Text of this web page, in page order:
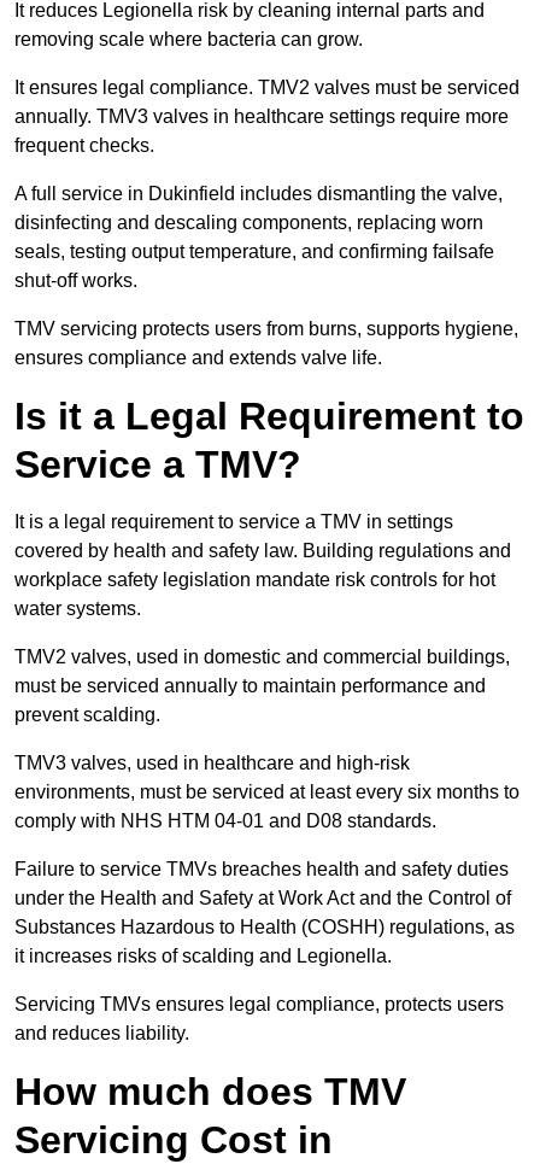
It reduces Legionella risk by cleaning internal parts and
removing scale where bacteria can grow.
It ensures legal compliance. TMV2 valves must be serviced
annually. TMV3 valves in healthcare settings require more
frequent checks.
A full service in Dukinfield includes dismantling the valve,
disinfecting and descaling components, replacing worn
seals, testing output temperature, and confirming failsafe
shut-off works.
TMV servicing protects users from burns, supports hygiene,
ensures compliance and extends valve life.
Is it a Legal Requirement to
Service a TMV?
It is a legal requirement to service a TMV in settings
covered by health and safety law. Building regulations and
workplace safety legislation mandate risk controls for hot
water systems.
TMV2 valves, used in domestic and commercial buildings,
must be serviced annually to maintain performance and
prevent scalding.
TMV3 valves, used in healthcare and high-risk
environments, must be serviced at least every six months to
comply with NHS HTM 04-01 and D08 standards.
Failure to service TMVs breaches health and safety duties
under the Health and Safety at Work Act and the Control of
Substances Hazardous to Health (COSHH) regulations, as
it increases risks of scalding and Legionella.
Servicing TMVs ensures legal compliance, protects users
and reduces liability.
How much does TMV
Servicing Cost in